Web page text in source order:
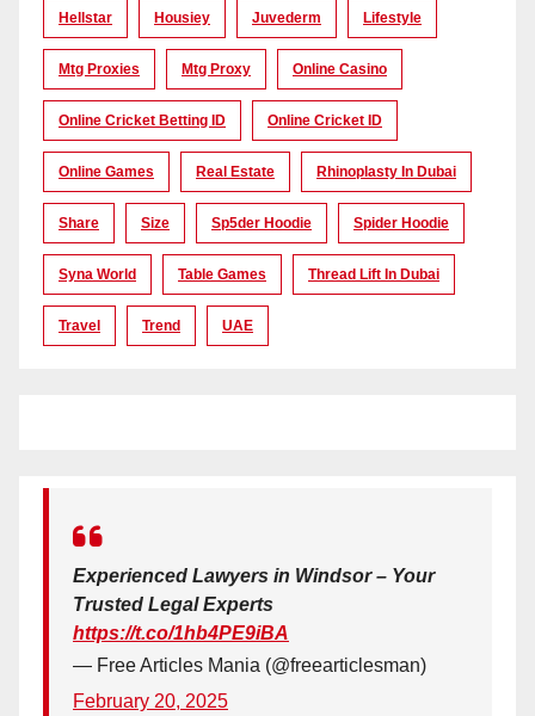
Hellstar Housiey Juvederm Lifestyle
Mtg Proxies Mtg Proxy Online Casino
Online Cricket Betting ID Online Cricket ID
Online Games Real Estate Rhinoplasty In Dubai
Share Size Sp5der Hoodie Spider Hoodie
Syna World Table Games Thread Lift In Dubai
Travel Trend UAE
Experienced Lawyers in Windsor – Your
Trusted Legal Experts
https://t.co/1hb4PE9iBA
— Free Articles Mania (@freearticlesman)
February 20, 2025